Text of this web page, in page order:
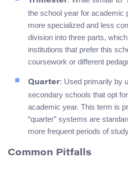
the school year for academic
more specialized and less
division into three parts,
institutions that prefer this
coursework or different
Quarter: Used primarily by
secondary schools that opt
academic year. This term is
“quarter” systems are
more frequent periods of
Common Pitfalls